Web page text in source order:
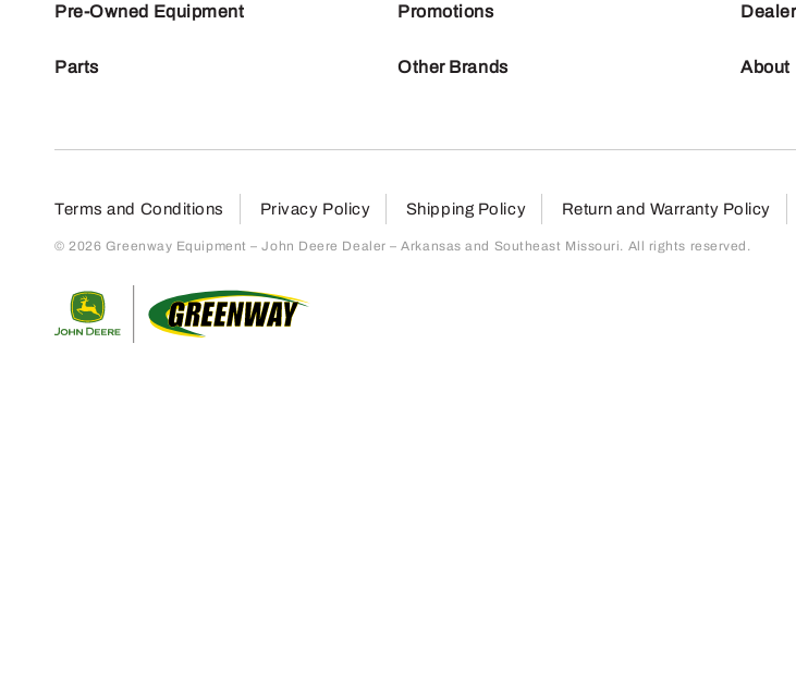
Pre-Owned Equipment
Parts
Promotions
Other Brands About
Terms and Conditions Privacy Policy Shipping Policy Return and Warranty Policy
© 2026 Greenway Equipment – John Deere Dealer – Arkansas and Southeast Missouri. All rights reserved.